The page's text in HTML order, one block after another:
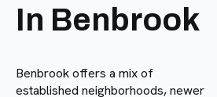
In Benbrook
Benbrook offers a mix of
established neighborhoods, newer